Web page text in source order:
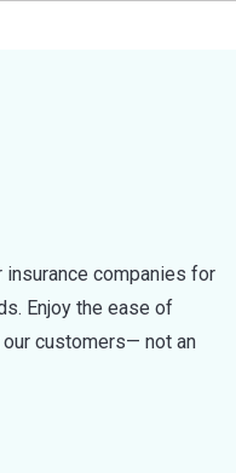
companies for
Enjoy the ease of
customers— not an